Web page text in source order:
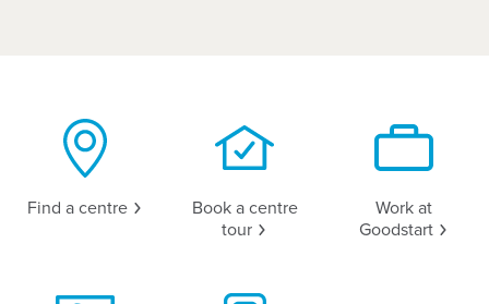
Find a centre
Book a centre
tour
Work at
Goodstart